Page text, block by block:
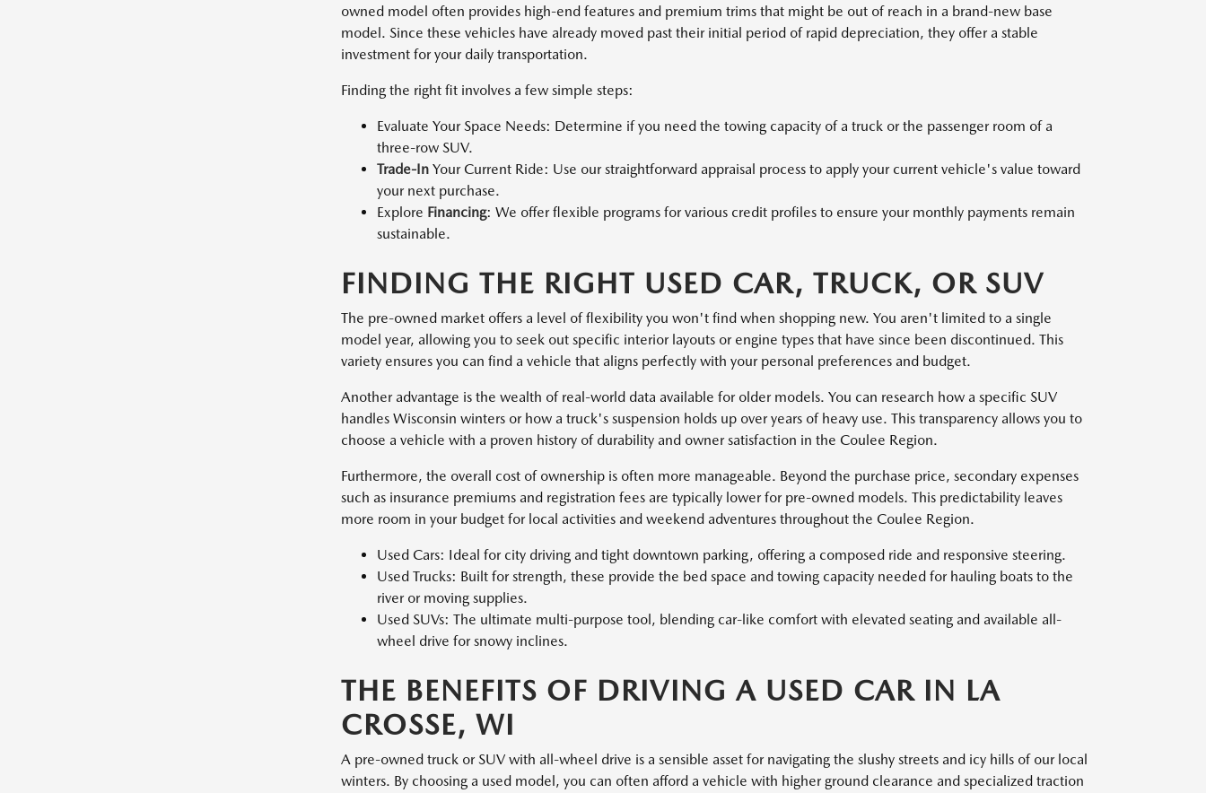
owned model often provides high-end features and premium trims that might be out of reach in a brand-new base
model. Since these vehicles have already moved past their initial period of rapid depreciation, they offer a stable
investment for your daily transportation.
Finding the right fit involves a few simple steps:
Evaluate Your Space Needs: Determine if you need the towing capacity of a truck or the passenger room of a
three-row SUV.
Trade-InYour Current Ride: Use our straightforward appraisal process to apply your current vehicle's value toward
your next purchase.
Explore Financing: We offer flexible programs for various credit profiles to ensure your monthly payments remain
sustainable.
FINDING THE RIGHT USED CAR, TRUCK, OR SUV
The pre-owned market offers a level of flexibility you won't find when shopping new. You aren't limited to a single
model year, allowing you to seek out specific interior layouts or engine types that have since been discontinued. This
variety ensures you can find a vehicle that aligns perfectly with your personal preferences and budget.
Another advantage is the wealth of real-world data available for older models. You can research how a specific SUV
handles Wisconsin winters or how a truck's suspension holds up over years of heavy use. This transparency allows you to
choose a vehicle with a proven history of durability and owner satisfaction in the Coulee Region.
Furthermore, the overall cost of ownership is often more manageable. Beyond the purchase price, secondary expenses
such as insurance premiums and registration fees are typically lower for pre-owned models. This predictability leaves
more room in your budget for local activities and weekend adventures throughout the Coulee Region.
Used Cars: Ideal for city driving and tight downtown parking, offering a composed ride and responsive steering.
Used Trucks: Built for strength, these provide the bed space and towing capacity needed for hauling boats to the
river or moving supplies.
Used SUVs: The ultimate multi-purpose tool, blending car-like comfort with elevated seating and available all-
wheel drive for snowy inclines.
THE BENEFITS OF DRIVING A USED CAR IN LA
CROSSE, WI
A pre-owned truck or SUV with all-wheel drive is a sensible asset for navigating the slushy streets and icy hills of our local
winters. By choosing a used model, you can often afford a vehicle with higher ground clearance and specialized traction